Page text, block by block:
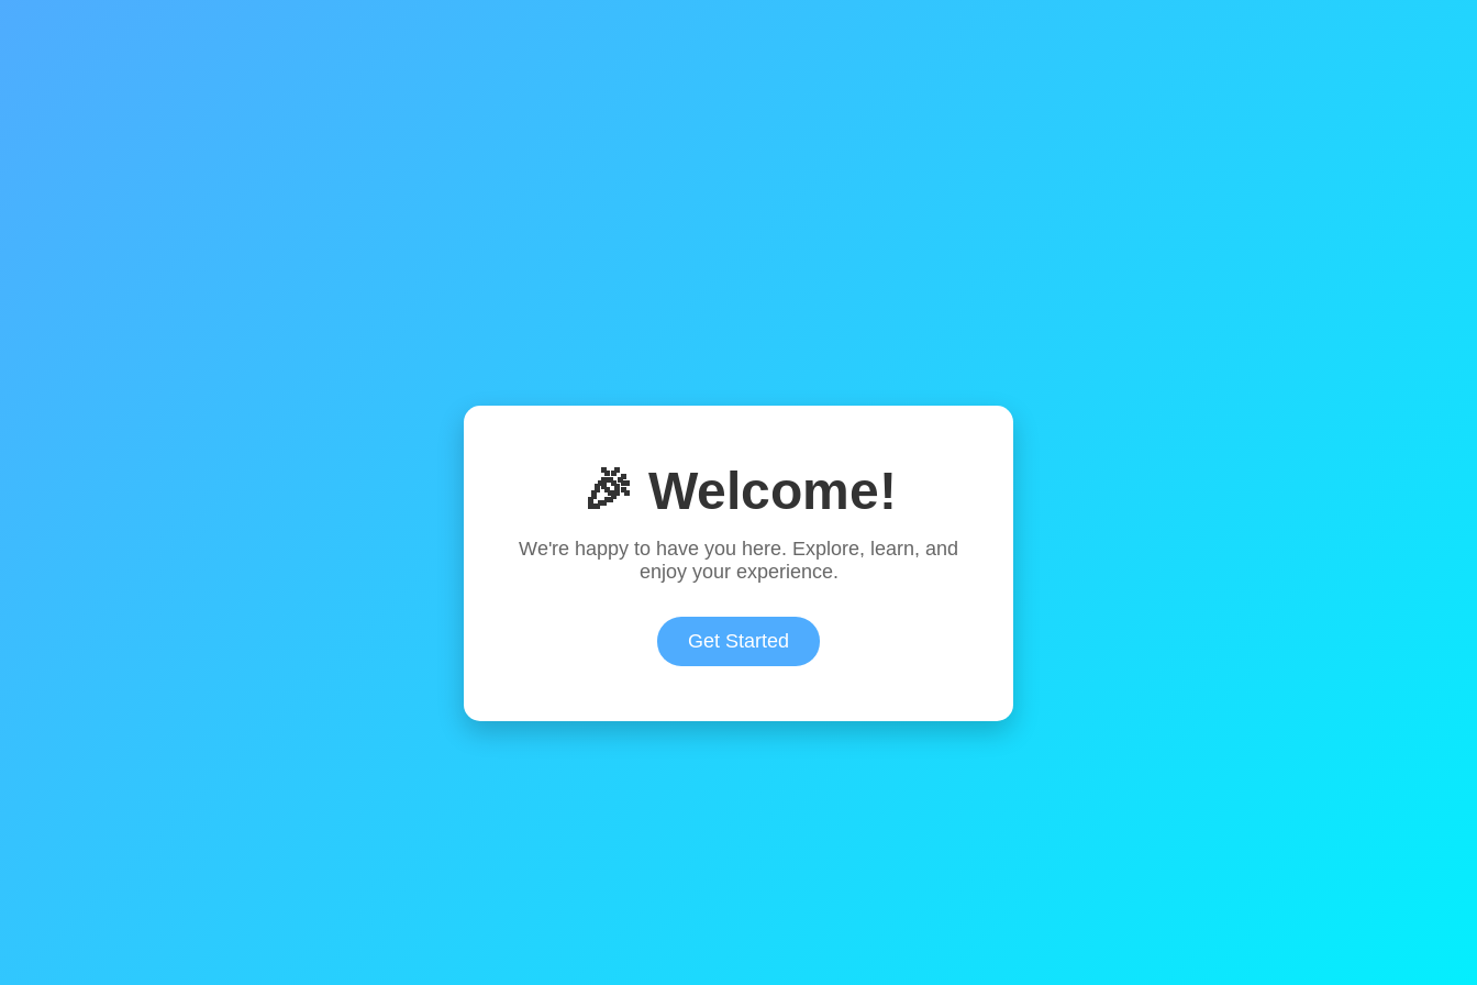
🎉 Welcome!
We're happy to have you here. Explore, learn, and
enjoy your experience.
Get Started